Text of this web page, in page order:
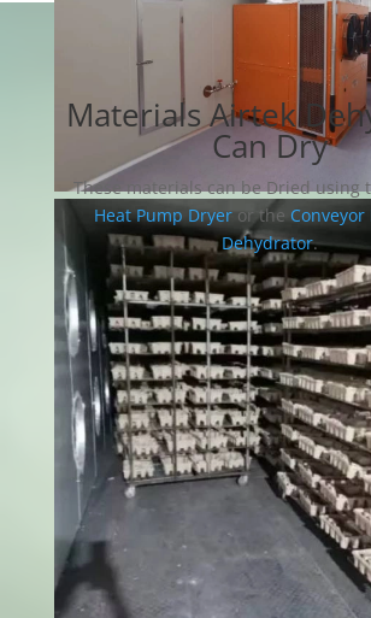
Materials Airtek
Can Dry
These materials can be Dried using
Heat Pump Dryeror theConveyor
Dehydrator.